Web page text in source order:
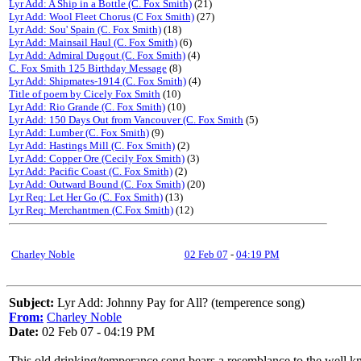
Lyr Add: A Ship in a Bottle (C. Fox Smith) (21)
Lyr Add: Wool Fleet Chorus (C Fox Smith) (27)
Lyr Add: Sou' Spain (C. Fox Smith) (18)
Lyr Add: Mainsail Haul (C. Fox Smith) (6)
Lyr Add: Admiral Dugout (C. Fox Smith) (4)
C. Fox Smith 125 Birthday Message (8)
Lyr Add: Shipmates-1914 (C. Fox Smith) (4)
Title of poem by Cicely Fox Smith (10)
Lyr Add: Rio Grande (C. Fox Smith) (10)
Lyr Add: 150 Days Out from Vancouver (C. Fox Smith (5)
Lyr Add: Lumber (C. Fox Smith) (9)
Lyr Add: Hastings Mill (C. Fox Smith) (2)
Lyr Add: Copper Ore (Cecily Fox Smith) (3)
Lyr Add: Pacific Coast (C. Fox Smith) (2)
Lyr Add: Outward Bound (C. Fox Smith) (20)
Lyr Req: Let Her Go (C. Fox Smith) (13)
Lyr Req: Merchantmen (C.Fox Smith) (12)
Charley Noble 02 Feb 07 - 04:19 PM
Subject: Lyr Add: Johnny Pay for All? (temperence song)
From: Charley Noble
Date: 02 Feb 07 - 04:19 PM